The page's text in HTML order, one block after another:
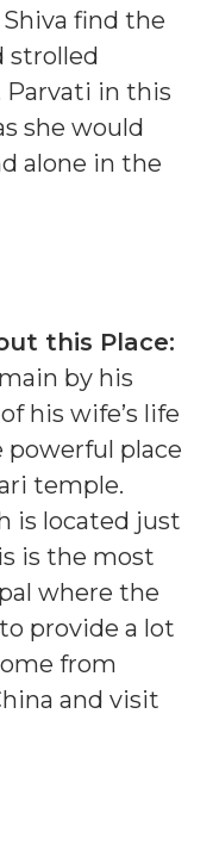
find the
strolled
Parvati in this
she would
alone in the
this Place:
by his
his wife’s life
powerful place
temple.
is located just
is the most
where the
provide a lot
from
and visit